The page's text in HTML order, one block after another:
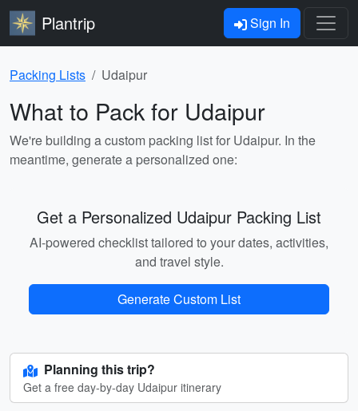
Plantrip Sign In
Packing Lists Udaipur
What to Pack for Udaipur
We're building a custom packing list for Udaipur. In the
meantime, generate a personalized one:
Get a Personalized Udaipur Packing List
AI-powered checklist tailored to your dates, activities,
and travel style.
Generate Custom List
Planning this trip?
Get a free day-by-day Udaipur itinerary